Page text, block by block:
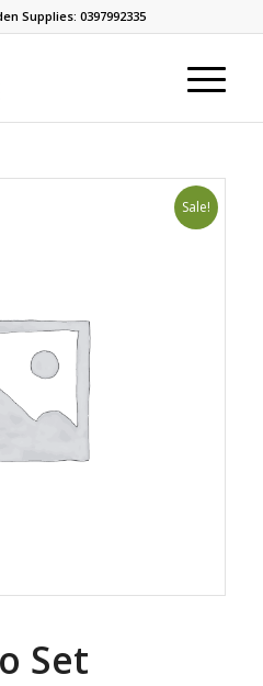
Supplies: 0397992335
Sale!
Set